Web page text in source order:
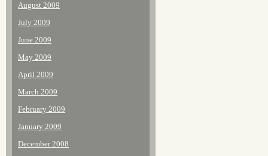
August 2009
July 2009
June 2009
May 2009
April 2009
March 2009
February 2009
January 2009
December 2008